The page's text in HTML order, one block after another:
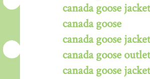
canada goose
canada goose
canada goose
canada goose outlet
canada goose